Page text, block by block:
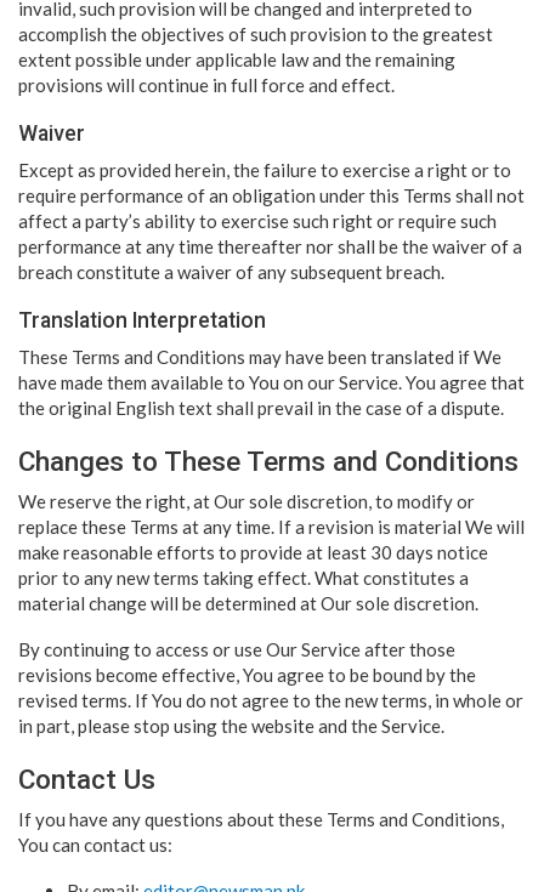
invalid, such provision will be changed and interpreted to
accomplish the objectives of such provision to the greatest
extent possible under applicable law and the remaining
provisions will continue in full force and effect.
Waiver
Except as provided herein, the failure to exercise a right or to
require performance of an obligation under this Terms shall not
affect a party’s ability to exercise such right or require such
performance at any time thereafter nor shall be the waiver of a
breach constitute a waiver of any subsequent breach.
Translation Interpretation
These Terms and Conditions may have been translated if We
have made them available to You on our Service. You agree that
the original English text shall prevail in the case of a dispute.
Changes to These Terms and Conditions
We reserve the right, at Our sole discretion, to modify or
replace these Terms at any time. If a revision is material We will
make reasonable efforts to provide at least 30 days notice
prior to any new terms taking effect. What constitutes a
material change will be determined at Our sole discretion.
By continuing to access or use Our Service after those
revisions become effective, You agree to be bound by the
revised terms. If You do not agree to the new terms, in whole or
in part, please stop using the website and the Service.
Contact Us
If you have any questions about these Terms and Conditions,
You can contact us: